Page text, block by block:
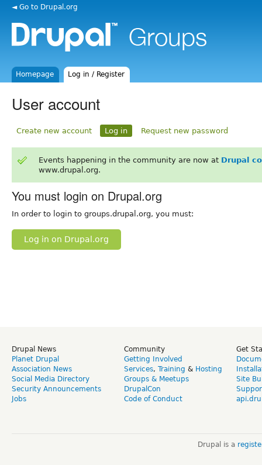
◄ Go to Drupal.org
Homepage Log in / Register
User account
Create new account Log in Request new password
Events happening in the community are now at Drupal
www.drupal.org.
You must login on Drupal.org
In order to login to groups.drupal.org, you must:
Log in on Drupal.org
Drupal News
Planet Drupal
Association News
Social Media Directory
Security Announcements
Jobs
Community
Getting Involved
Services, Training & Hosting
Groups & Meetups
DrupalCon
Code of Conduct
Get
Site
Drupal is a